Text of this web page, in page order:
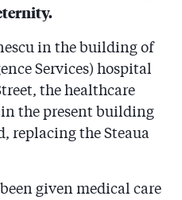
in the building of
Services) hospital
the healthcare
the present building
replacing the Steaua
given medical care